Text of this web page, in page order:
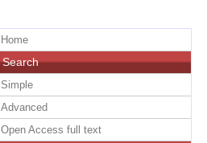
Home
Search
Simple
Advanced
Open Access full text